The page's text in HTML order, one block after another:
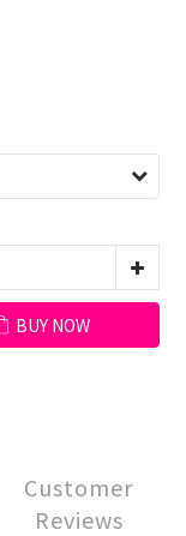
BUY NOW
Customer
Reviews